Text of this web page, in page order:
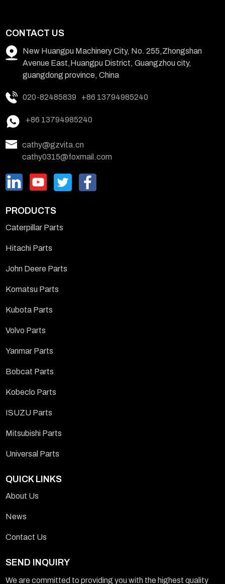
CONTACT US
New Huangpu Machinery City, No. 255,Zhongshan
Avenue East,Huangpu District, Guangzhou city,
guangdong province, China
020-82485839 +86 13794985240
+86 13794985240
cathy@gzvita.cn
cathy0315@foxmail.com
PRODUCTS
Caterpillar Parts
Hitachi Parts
John Deere Parts
Komatsu Parts
Kubota Parts
Volvo Parts
Yanmar Parts
Bobcat Parts
Kobeclo Parts
ISUZU Parts
Mitsubishi Parts
Universal Parts
QUICK LINKS
About Us
News
Contact Us
SEND INQUIRY
We are committed to providing you with the highest quality